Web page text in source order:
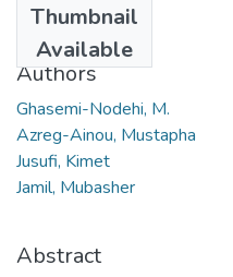
Thumbnail
Available
2020
Authors
Ghasemi-Nodehi, M.
Azreg-Ainou, Mustapha
Jusufi, Kimet
Jamil, Mubasher
Abstract